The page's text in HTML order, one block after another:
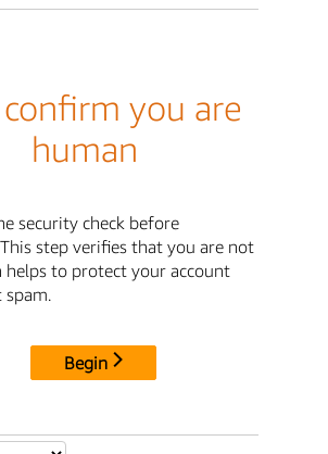
you are
human
security check before
step verifies that you are not
helps to protect your account
Begin